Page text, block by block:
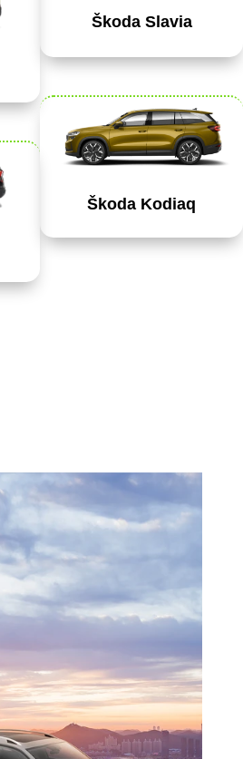
Škoda Slavia
Škoda Kodiaq